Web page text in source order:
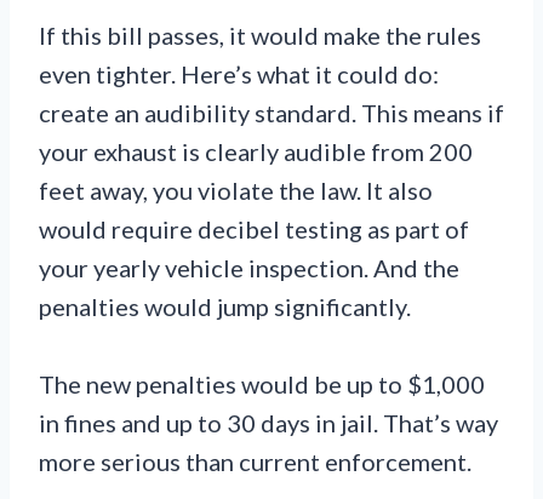
If this bill passes, it would make the rules
even tighter. Here’s what it could do:
create an audibility standard. This means if
your exhaust is clearly audible from 200
feet away, you violate the law. It also
would require decibel testing as part of
your yearly vehicle inspection. And the
penalties would jump significantly.
The new penalties would be up to $1,000
in fines and up to 30 days in jail. That’s way
more serious than current enforcement.